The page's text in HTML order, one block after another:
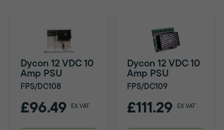
Dycon 12 VDC 10
Amp PSU
FPS/DC108
£96.49 EX VAT
Dycon 12 VDC 10
Amp PSU
FPS/DC109
£111.29 EX VAT